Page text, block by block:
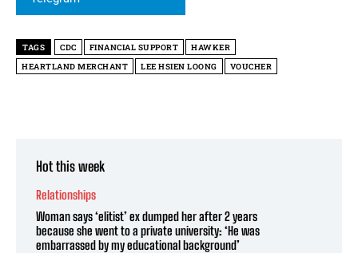
TAGS CDC FINANCIAL SUPPORT
HAWKER
HEARTLAND MERCHANT
LEE HSIEN LOONG VOUCHER
Hot this week
Relationships
Woman says ‘elitist’ ex dumped her after 2 years
because she went to a private university: ‘He was
embarrassed by my educational background’